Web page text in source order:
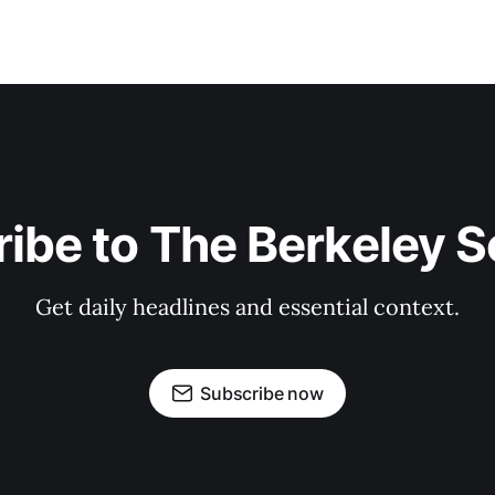
to The Berkeley
Get daily headlines and essential context.
Subscribe now